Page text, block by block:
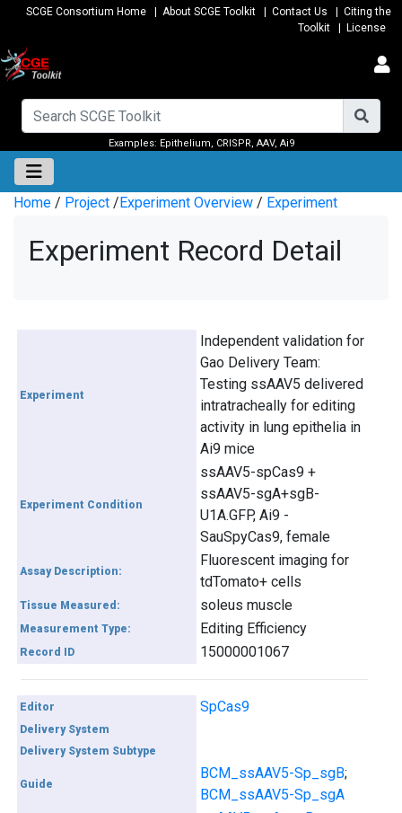
SCGE Consortium Home About SCGE Toolkit Contact Us
Citing the
Toolkit
License
Examples: Epithelium, CRISPR, AAV, Ai9
Home / Project /Experiment Overview / Experiment
Experiment Record Detail
Experiment
Independent validation for
Gao Delivery Team:
Testing ssAAV5 delivered
intratracheally for editing
activity in lung epithelia in
Ai9 mice
Experiment Condition
ssAAV5-spCas9 +
ssAAV5-sgA+sgB-
U1A.GFP, Ai9 -
SauSpyCas9, female
Assay Description:
Fluorescent imaging for
tdTomato+ cells
Tissue Measured: soleus muscle
Measurement Type: Editing Efficiency
Record ID 15000001067
Editor SpCas9
Delivery System
Delivery System Subtype
Guide
BCM_ssAAV5-Sp_sgB;
BCM_ssAAV5-Sp_sgA